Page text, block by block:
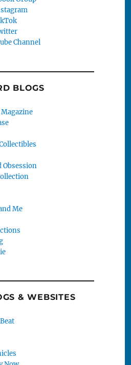
Channel
BLOGS
Obsession
Me
& WEBSITES